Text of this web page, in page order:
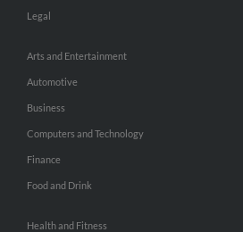
Legal
Arts and Entertainment
Automotive
Business
Computers and Technology
Finance
Food and Drink
Health and Fitness